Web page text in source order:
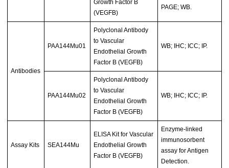
Growth Factor B
(VEGFB)
PAGE; WB.
Antibodies
PAA144Mu01
Polyclonal Antibody
to Vascular
Endothelial Growth
Factor B (VEGFB)
WB; IHC; ICC; IP.
PAA144Mu02
Polyclonal Antibody
to Vascular
Endothelial Growth
Factor B (VEGFB)
WB; IHC; ICC; IP.
Assay Kits SEA144Mu
ELISA Kit for Vascular
Endothelial Growth
Factor B (VEGFB)
Enzyme-linked
immunosorbent
assay for Antigen
Detection.